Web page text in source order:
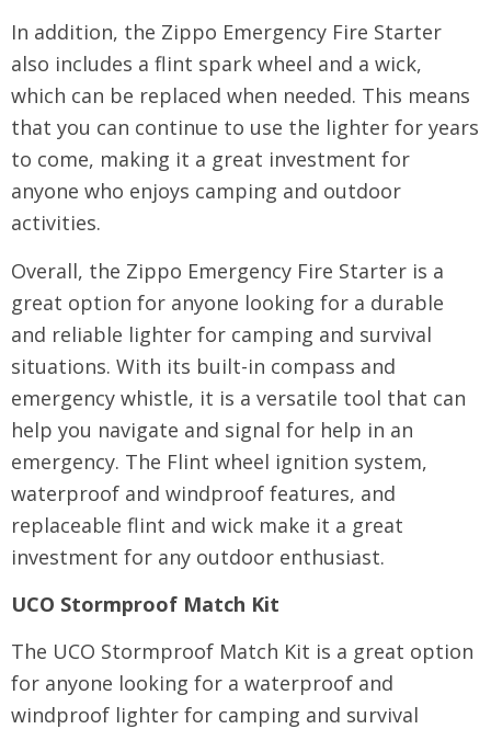
In addition, the Zippo Emergency Fire Starter
also includes a flint spark wheel and a wick,
which can be replaced when needed. This means
that you can continue to use the lighter for years
to come, making it a great investment for
anyone who enjoys camping and outdoor
activities.
Overall, the Zippo Emergency Fire Starter is a
great option for anyone looking for a durable
and reliable lighter for camping and survival
situations. With its built-in compass and
emergency whistle, it is a versatile tool that can
help you navigate and signal for help in an
emergency. The Flint wheel ignition system,
waterproof and windproof features, and
replaceable flint and wick make it a great
investment for any outdoor enthusiast.
UCO Stormproof Match Kit
The UCO Stormproof Match Kit is a great option
for anyone looking for a waterproof and
windproof lighter for camping and survival